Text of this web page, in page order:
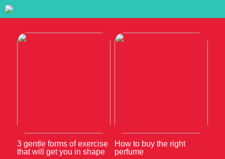
3 gentle forms of exercise
that will get you in shape
How to buy the right
perfume